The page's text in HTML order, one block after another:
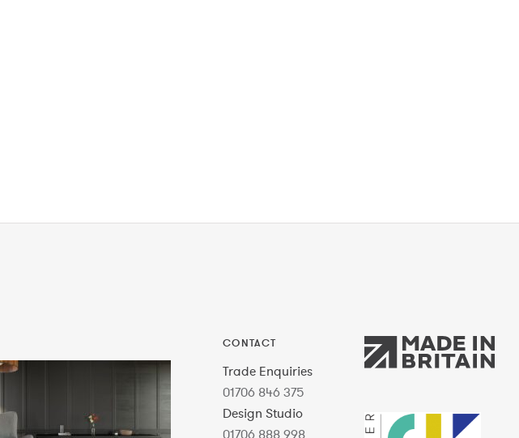
CONTACT
Trade Enquiries
01706 846 375
Design Studio
01706 888 998